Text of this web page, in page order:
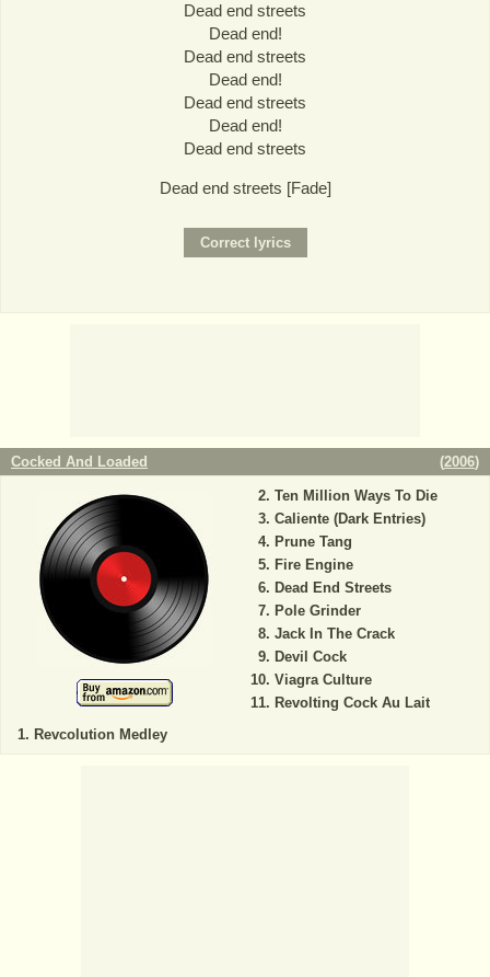
Dead end streets
Dead end!
Dead end streets
Dead end!
Dead end streets
Dead end!
Dead end streets
Dead end streets [Fade]
Cocked And Loaded (2006)
Revcolution Medley
Ten Million Ways To Die
Caliente (Dark Entries)
Prune Tang
Fire Engine
Dead End Streets
Pole Grinder
Jack In The Crack
Devil Cock
Viagra Culture
Revolting Cock Au Lait